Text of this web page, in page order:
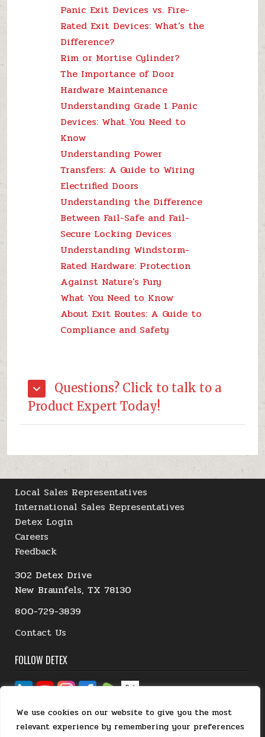
We use cookies on our website to give you the most
relevant experience by remembering your preferences
Panic Exit Devices vs. Fire-
Rated Exit Devices: What’s the
Difference?
Rim or Mortise Cylinder?
The Importance of Door
Hardware Maintenance
Understanding Grade 1 Panic
Devices: What You Need to
Know
Understanding Power
Transfers: A Guide to Wiring
Electrified Doors
Understanding the Difference
Between Fail-Safe and Fail-
Secure Locking Devices
Understanding Windstorm-
Rated Hardware: Protection
Against Nature’s Fury
What You Need to Know
About Exit Routes: A Guide to
Compliance and Safety
Questions? Click to talk to a
Product Expert Today!
Local Sales Representatives
International Sales Representatives
Detex Login
Careers
Feedback
302 Detex Drive
New Braunfels, TX 78130
800-729-3839
Contact Us
FOLLOW DETEX